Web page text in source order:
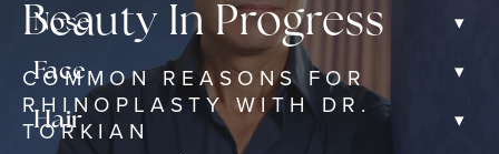
Nose ▾
Face ▾
Hair ▾
Beauty In Progress
COMMON REASONS FOR
RHINOPLASTY WITH DR.
TORKIAN